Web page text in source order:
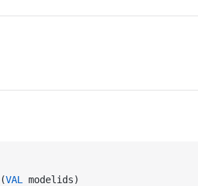
VAL
modelids)